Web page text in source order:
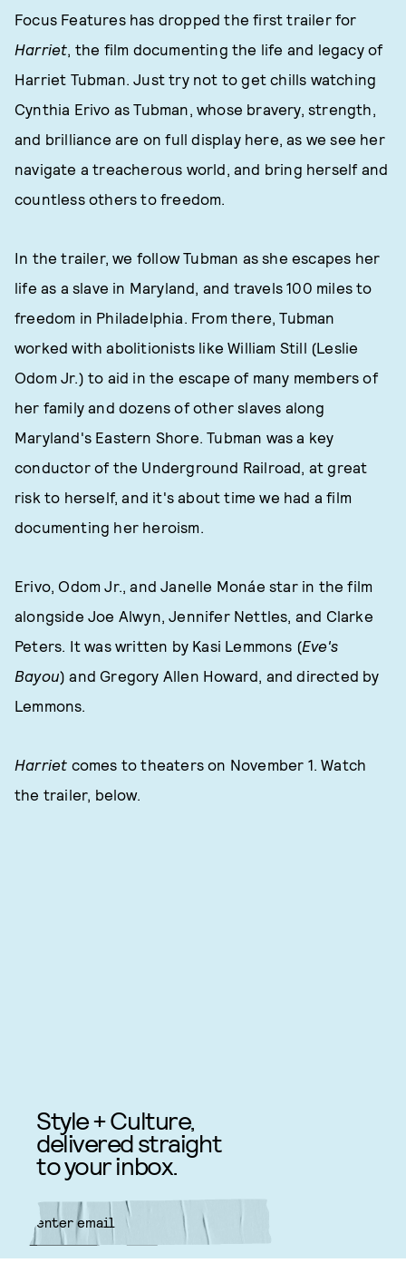
Focus Features has dropped the first trailer for
Harriet, the film documenting the life and legacy of
Harriet Tubman. Just try not to get chills watching
Cynthia Erivo as Tubman, whose bravery, strength,
and brilliance are on full display here, as we see her
navigate a treacherous world, and bring herself and
countless others to freedom.
In the trailer, we follow Tubman as she escapes her
life as a slave in Maryland, and travels 100 miles to
freedom in Philadelphia. From there, Tubman
worked with abolitionists like William Still (Leslie
Odom Jr.) to aid in the escape of many members of
her family and dozens of other slaves along
Maryland's Eastern Shore. Tubman was a key
conductor of the Underground Railroad, at great
risk to herself, and it's about time we had a film
documenting her heroism.
Erivo, Odom Jr., and Janelle Monáe star in the film
alongside Joe Alwyn, Jennifer Nettles, and Clarke
Peters. It was written by Kasi Lemmons (Eve's
Bayou) and Gregory Allen Howard, and directed by
Lemmons.
Harriet comes to theaters on November 1. Watch
the trailer, below.
Style + Culture,
delivered straight
to your inbox.